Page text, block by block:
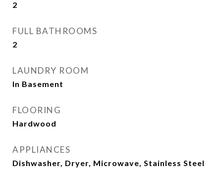
2
FULL BATHROOMS
2
LAUNDRY ROOM
In Basement
FLOORING
Hardwood
APPLIANCES
Dishwasher, Dryer, Microwave, Stainless Steel